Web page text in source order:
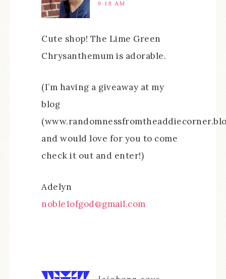
9:18 AM
Cute shop! The Lime Green
Chrysanthemum is adorable.
(I’m having a giveaway at my
blog
and would love for you to come
check it out and enter!)
Adelyn
noble1ofgod@gmail.com